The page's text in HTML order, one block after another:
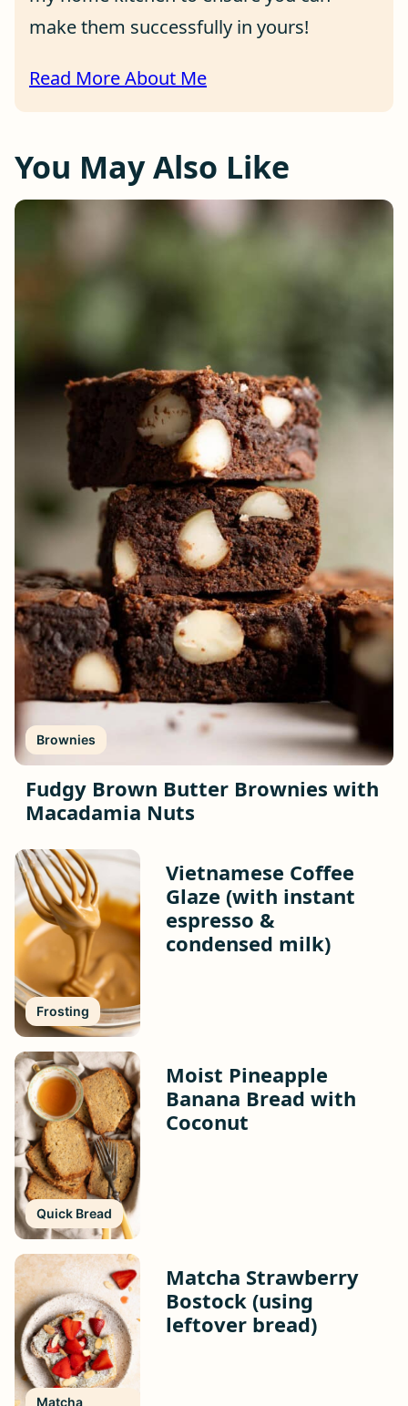
make them successfully in yours!
Read More About Me
You May Also Like
Brownies
Fudgy Brown Butter Brownies with
Macadamia Nuts
Frosting
Vietnamese Coffee
Glaze (with instant
espresso &
condensed milk)
Quick Bread
Moist Pineapple
Banana Bread with
Coconut
Matcha
Matcha Strawberry
Bostock (using
leftover bread)